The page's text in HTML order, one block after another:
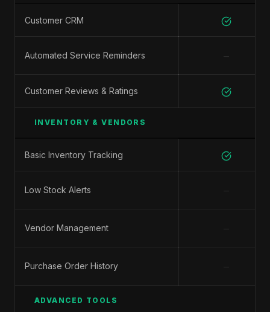
Customer CRM
Automated Service Reminders −
Customer Reviews & Ratings
INVENTORY & VENDORS
Basic Inventory Tracking
Low Stock Alerts −
Vendor Management −
Purchase Order History −
ADVANCED TOOLS